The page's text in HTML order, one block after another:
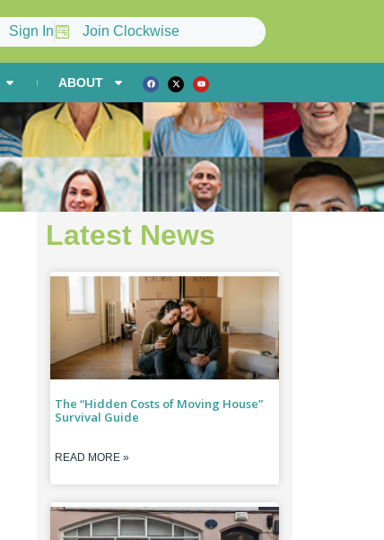
Sign In Join Clockwise
ABOUT
Latest News
The “Hidden Costs of Moving House”
Survival Guide
READ MORE »